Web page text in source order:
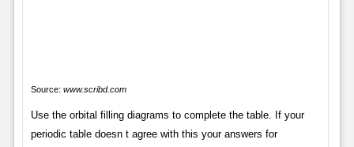
Source: www.scribd.com
Use the orbital filling diagrams to complete the table. If your
periodic table doesn t agree with this your answers for